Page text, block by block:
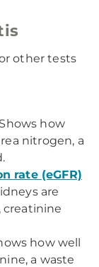
other tests
how
nitrogen, a
rate (eGFR)
are
creatinine
how well
a waste